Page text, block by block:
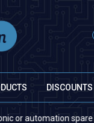
DISCOUNTS
spare part on our